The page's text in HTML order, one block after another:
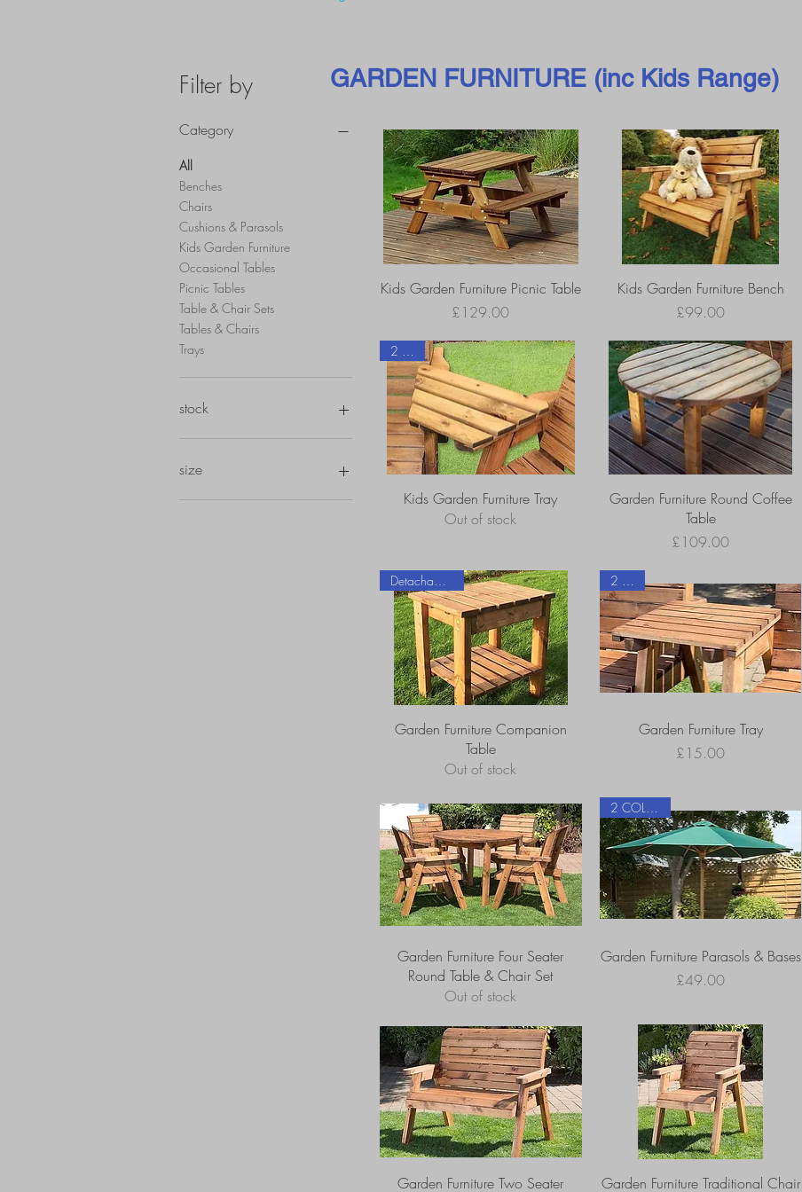
GARDEN FURNITURE (inc Kids Range)
Filter by
Category
All
Benches
Chairs
Cushions & Parasols
Kids Garden Furniture
Occasional Tables
Picnic Tables
Table & Chair Sets
Tables & Chairs
Trays
stock
in stock
size
depth 20-39 cm's
Kids Garden Furniture Picnic Table
Price
£129.00
Kids Garden Furniture Bench
Price
£99.00
Kids Garden Furniture Tray
Out of stock
Garden Furniture Round Coffee
Table
Price
£109.00
Detachable Tray
Garden Furniture Companion
Table
Out of stock
2 sizes
Garden Furniture Tray
Price
£15.00
Garden Furniture Four Seater
Round Table & Chair Set
Out of stock
2 COLOURS
Garden Furniture Parasols & Bases
Price
£49.00
Garden Furniture Two Seater Garden Furniture Traditional Chair